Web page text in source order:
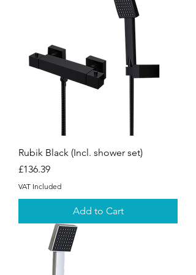
Rubik Black (Incl. shower set)
Price
£136.39
VAT Included
Add to Cart